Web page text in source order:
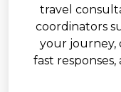
travel
coordinators
your journey,
fast